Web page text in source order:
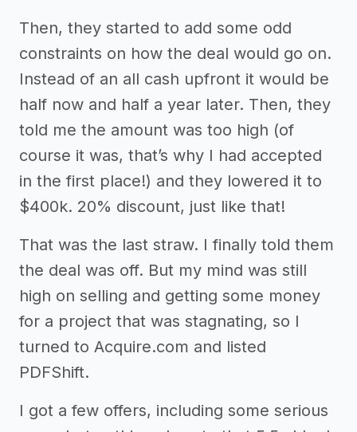
Then, they started to add some odd
constraints on how the deal would go on.
Instead of an all cash upfront it would be
half now and half a year later. Then, they
told me the amount was too high (of
course it was, that’s why I had accepted
in the first place!) and they lowered it to
$400k. 20% discount, just like that!
That was the last straw. I finally told them
the deal was off. But my mind was still
high on selling and getting some money
for a project that was stagnating, so I
turned to Acquire.com and listed
PDFShift.
I got a few offers, including some serious